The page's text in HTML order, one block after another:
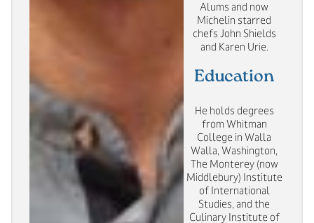
Alums and now
Michelin starred
chefs John Shields
and Karen Urie.
Education
He holds degrees
from Whitman
College in Walla
Walla, Washington,
The Monterey (now
Middlebury) Institute
of International
Studies, and the
Culinary Institute of